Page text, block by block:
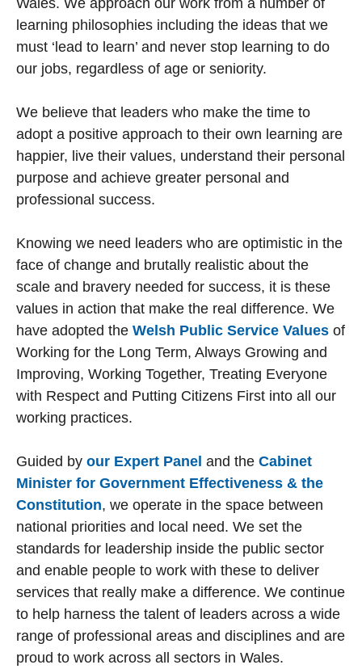
Wales. We approach our work from a number of
learning philosophies including the ideas that we
must ‘lead to learn’ and never stop learning to do
our jobs, regardless of age or seniority.
We believe that leaders who make the time to
adopt a positive approach to their own learning are
happier, live their values, understand their personal
purpose and achieve greater personal and
professional success.
Knowing we need leaders who are optimistic in the
face of change and brutally realistic about the
scale and bravery needed for success, it is these
values in action that make the real difference. We
have adopted the Welsh Public Service Values of
Working for the Long Term, Always Growing and
Improving, Working Together, Treating Everyone
with Respect and Putting Citizens First into all our
working practices.
Guided by our Expert Panel and the Cabinet
Minister for Government Effectiveness & the
Constitution, we operate in the space between
national priorities and local need. We set the
standards for leadership inside the public sector
and enable people to work with these to deliver
services that really make a difference. We continue
to help harness the talent of leaders across a wide
range of professional areas and disciplines and are
proud to work across all sectors in Wales.